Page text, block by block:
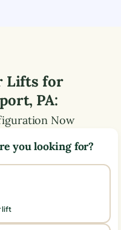
Lifts for
, PA:
Now
you looking for?
lift